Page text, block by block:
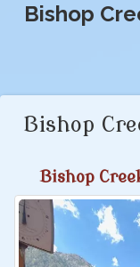
Bishop
Bishop
Bishop